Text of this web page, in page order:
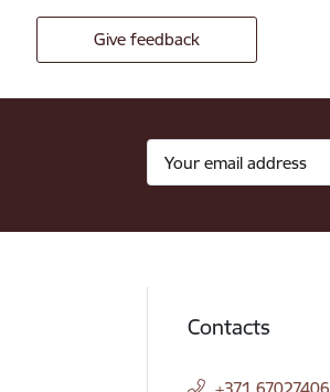
Give feedback
Contacts